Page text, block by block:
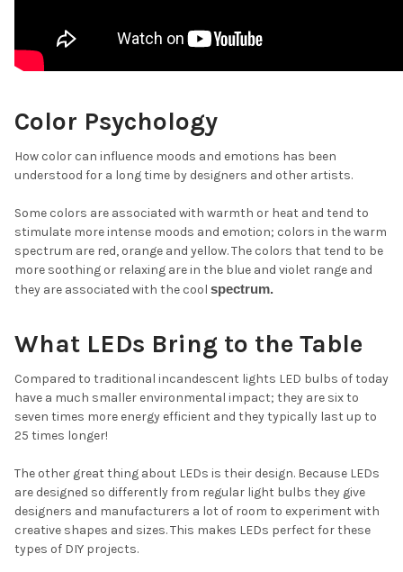
Color Psychology
How color can influence moods and emotions has been
understood for a long time by designers and other artists.
Some colors are associated with warmth or heat and tend to
stimulate more intense moods and emotion; colors in the warm
spectrum are red, orange and yellow. The colors that tend to be
more soothing or relaxing are in the blue and violet range and
they are associated with the cool spectrum.
What LEDs Bring to the Table
Compared to traditional incandescent lights LED bulbs of today
have a much smaller environmental impact; they are six to
seven times more energy efficient and they typically last up to
25 times longer!
The other great thing about LEDs is their design. Because LEDs
are designed so differently from regular light bulbs they give
designers and manufacturers a lot of room to experiment with
creative shapes and sizes. This makes LEDs perfect for these
types of DIY projects.